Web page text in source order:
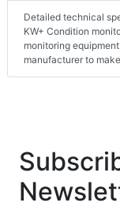
Detailed technical
KW+ Condition
monitoring
manufacturer to